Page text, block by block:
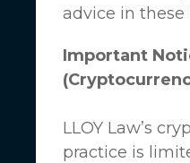
advice in these
Important
LLOY Law’s
practice is